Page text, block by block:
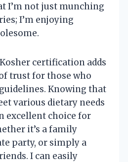
I’m not just munching
I’m enjoying
certification adds
trust for those who
Knowing that
various dietary needs
excellent choice for
it’s a family
party, or simply a
I can easily